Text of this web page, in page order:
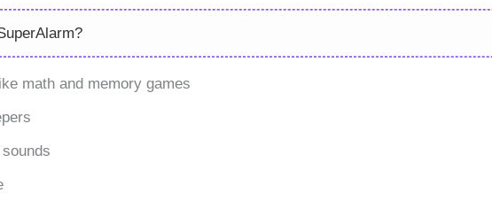
math and memory games